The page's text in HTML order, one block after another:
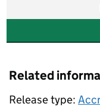
Related
Release type: